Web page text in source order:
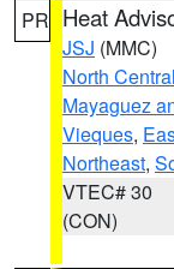
PR Heat
JSJ (MMC)
North Central
Mayaguez
Vieques,
Northeast,
VTEC# 30
(CON)